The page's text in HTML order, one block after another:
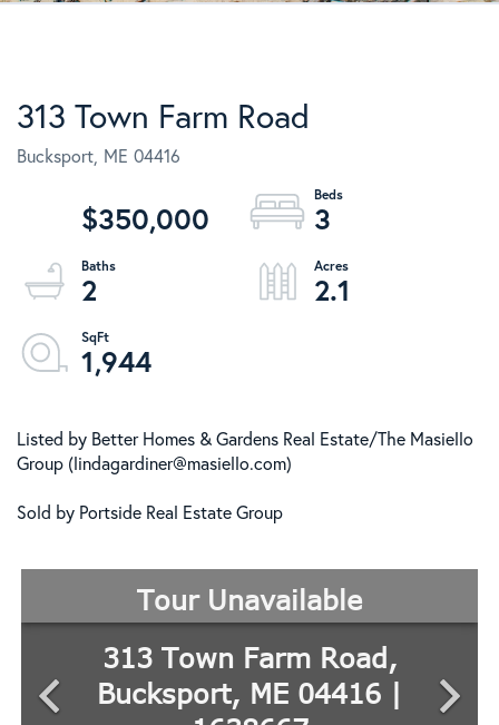
313 Town Farm Road
Bucksport, ME 04416
$350,000
3
2
2.1
1,944
Listed by Better Homes & Gardens Real Estate/The Masiello
Group (lindagardiner@masiello.com)
Sold by Portside Real Estate Group